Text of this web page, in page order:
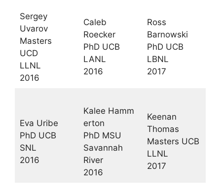
Sergey
Uvarov
Masters
UCD
LLNL
2016
Caleb
Roecker
PhD UCB
LANL
2016
Ross
Barnowski
PhD UCB
LBNL
2017
Eva Uribe
PhD UCB
SNL
2016
Kalee Hamm
erton
PhD MSU
Savannah
River
2016
Keenan
Thomas
Masters UCB
LLNL
2017